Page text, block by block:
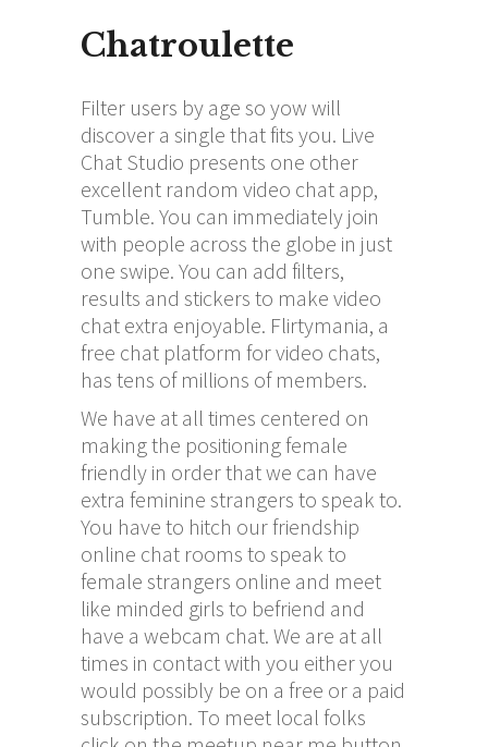
Chatroulette
Filter users by age so yow will
discover a single that fits you. Live
Chat Studio presents one other
excellent random video chat app,
Tumble. You can immediately join
with people across the globe in just
one swipe. You can add filters,
results and stickers to make video
chat extra enjoyable. Flirtymania, a
free chat platform for video chats,
has tens of millions of members.
We have at all times centered on
making the positioning female
friendly in order that we can have
extra feminine strangers to speak to.
You have to hitch our friendship
online chat rooms to speak to
female strangers online and meet
like minded girls to befriend and
have a webcam chat. We are at all
times in contact with you either you
would possibly be on a free or a paid
subscription. To meet local folks